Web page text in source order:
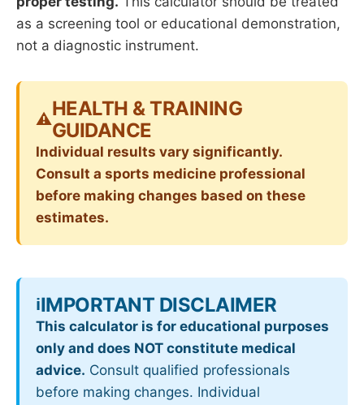
as a screening tool or educational demonstration,
not a diagnostic instrument.
⚠️HEALTH & TRAINING
GUIDANCE
Individual results vary significantly.
Consult a sports medicine professional
before making changes based on these
estimates.
ℹ️IMPORTANT DISCLAIMER
This calculator is for educational purposes
only and does NOT constitute medical
advice. Consult qualified professionals
before making changes. Individual